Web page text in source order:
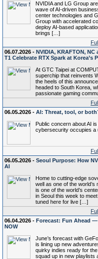
NVIDIA and LG Group
wave of AI-driven
center technologies and
Group with accelerated
deploy AI-based
brings […]
06.07.2026 - NVIDIA, KRAFTON,
T1 Celebrate RTX Spark at Korea’s
At GTC Taipei at
superchip that reinvents
the heels of this
headed to South Korea,
passionate gaming
06.05.2026 - AI: Threat, tool, or
Public concern about AI
cybersecurity occupies a
06.05.2026 - Seoul Purpose: How
AI
Home to cutting-edge
well as one of the
is one of the world’s
in Seoul this week to
tuned here for live […]
06.04.2026 - Forecast: Fun Ahead —
NOW
June’s forecast with
is lining up new
quirky indies ready for
squad up in new playlists